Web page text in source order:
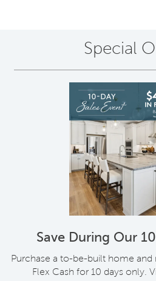
Special
Save During Our
Purchase a to-be-built home
Flex Cash for 10 days only.